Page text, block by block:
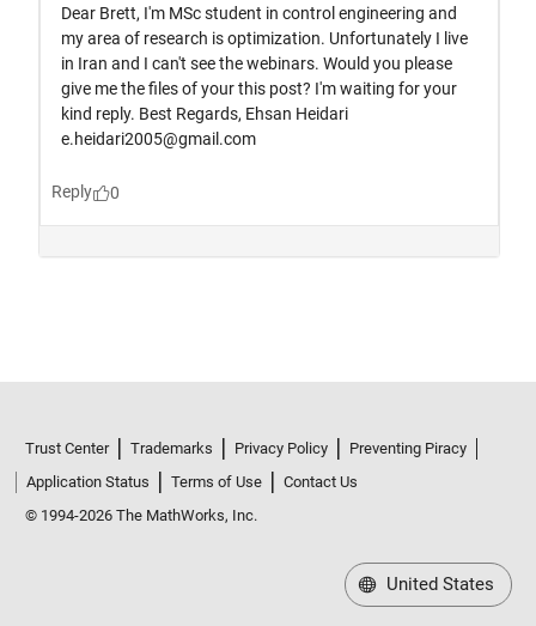
Trust Center Trademarks Privacy Policy
Preventing Piracy
Application Status
Terms of Use
Contact Us
© 1994-2026 The MathWorks, Inc.
United States